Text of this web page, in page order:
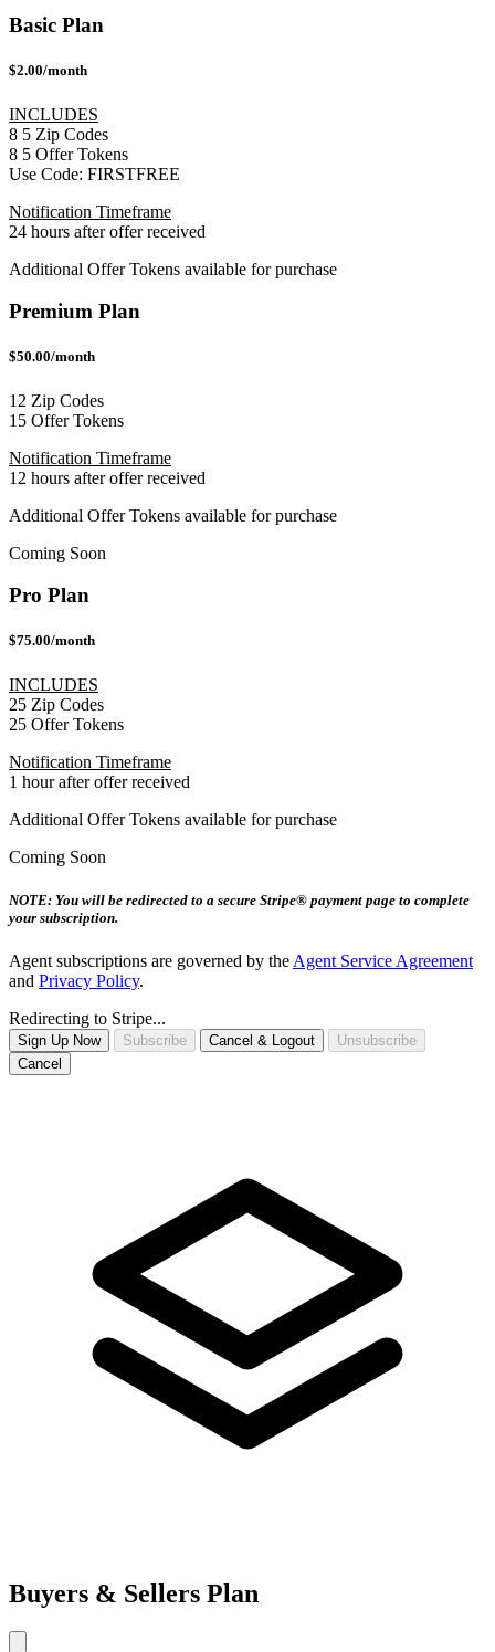
Basic Plan
$2.00/month
INCLUDES
8 5 Zip Codes
8 5 Offer Tokens
Use Code: FIRSTFREE
Notification Timeframe
24 hours after offer received
Additional Offer Tokens available for purchase
Premium Plan
$50.00/month
12 Zip Codes
15 Offer Tokens
Notification Timeframe
12 hours after offer received
Additional Offer Tokens available for purchase
Coming Soon
Pro Plan
$75.00/month
INCLUDES
25 Zip Codes
25 Offer Tokens
Notification Timeframe
1 hour after offer received
Additional Offer Tokens available for purchase
Coming Soon
NOTE: You will be redirected to a secure Stripe® payment page to complete
your subscription.
Agent subscriptions are governed by the Agent Service Agreement
and Privacy Policy.
Redirecting to Stripe...
Sign Up Now Subscribe Cancel & Logout
Unsubscribe
Cancel
Buyers & Sellers Plan